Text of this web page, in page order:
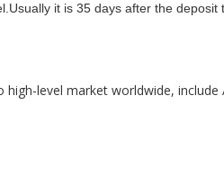
it is 35 days after the deposit
level market worldwide, include